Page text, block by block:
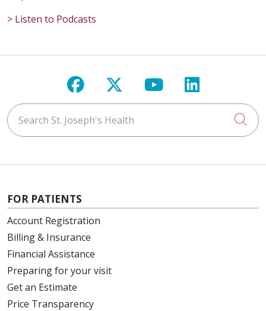
> Listen to Podcasts
Follow us on Facebook
Follow us on X
Follow us on
Follow us
Search St. Joseph's Health
FOR PATIENTS
Account Registration
Billing & Insurance
Financial Assistance
Preparing for your visit
Get an Estimate
Price Transparency